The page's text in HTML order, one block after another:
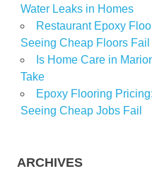
Water Leaks in Homes
Restaurant Epoxy
Seeing Cheap Floors Fail
Is Home Care in
Take
Epoxy Flooring
Seeing Cheap Jobs Fail
ARCHIVES